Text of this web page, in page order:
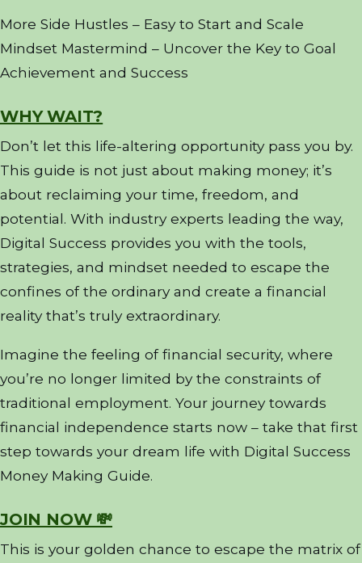
More Side Hustles – Easy to Start and Scale
Mindset Mastermind – Uncover the Key to Goal
Achievement and Success
WHY WAIT?
Don’t let this life-altering opportunity pass you by.
This guide is not just about making money; it’s
about reclaiming your time, freedom, and
potential. With industry experts leading the way,
Digital Success provides you with the tools,
strategies, and mindset needed to escape the
confines of the ordinary and create a financial
reality that’s truly extraordinary.
Imagine the feeling of financial security, where
you’re no longer limited by the constraints of
traditional employment. Your journey towards
financial independence starts now – take that first
step towards your dream life with Digital Success
Money Making Guide.
JOIN NOW 💸
This is your golden chance to escape the matrix of